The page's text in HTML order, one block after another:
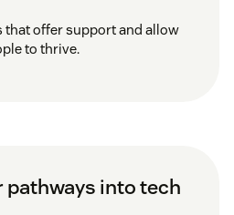
that offer support and allow
to thrive.
pathways into tech